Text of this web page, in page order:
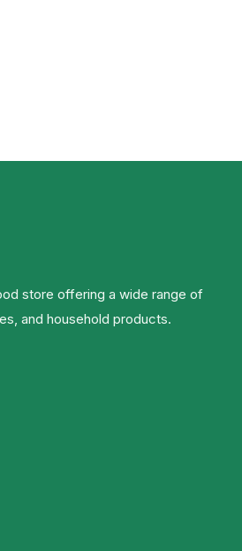
store offering a wide range of
and household products.